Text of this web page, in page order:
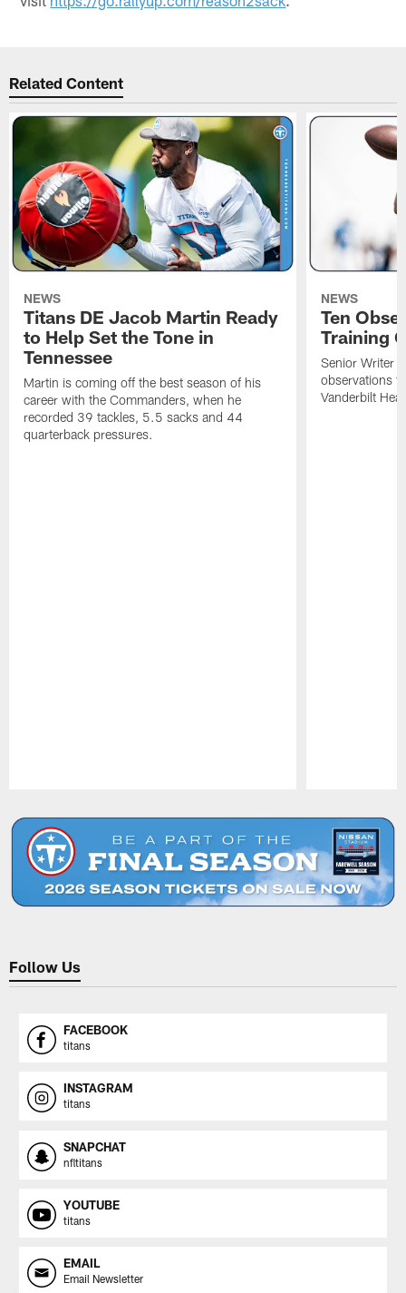
Related Content
NEWS
Titans DE Jacob Martin Ready
to Help Set the Tone in
Tennessee
Martin is coming off the best season of his
career with the Commanders, when he
recorded 39 tackles, 5.5 sacks and 44
quarterback pressures.
NEWS
Ten
Training
Senior Writer
observations
Vanderbilt
Follow Us
FACEBOOK
titans
INSTAGRAM
titans
SNAPCHAT
nfltitans
YOUTUBE
titans
EMAIL
Email Newsletter